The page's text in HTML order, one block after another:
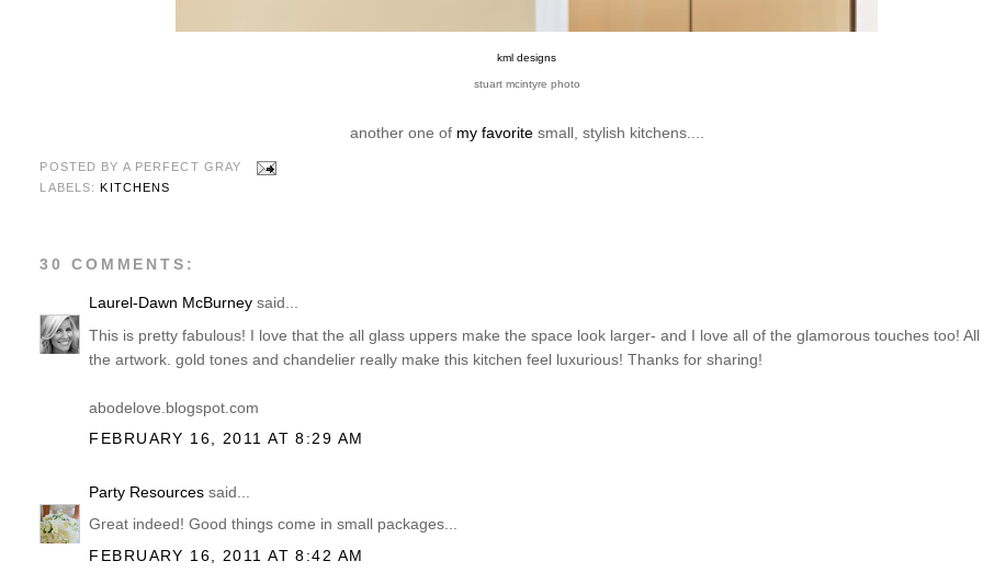
kml designs
stuart mcintyre photo
another one of my favoritesmall, stylish kitchens....
POSTED BY A PERFECT GRAY
LABELS:KITCHENS
30 COMMENTS:
Laurel-Dawn McBurney said...
This is pretty fabulous! I love that the all glass uppers make the space look larger- and I love all of the glamorous touches too! All
the artwork. gold tones and chandelier really make this kitchen feel luxurious! Thanks for sharing!
abodelove.blogspot.com
FEBRUARY 16, 2011 AT 8:29 AM
Party Resources said...
Great indeed! Good things come in small packages...
FEBRUARY 16, 2011 AT 8:42 AM